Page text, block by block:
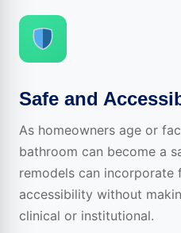
Safe and
As homeowners age or
bathroom can become a
remodels can incorporate
accessibility without
clinical or institutional.